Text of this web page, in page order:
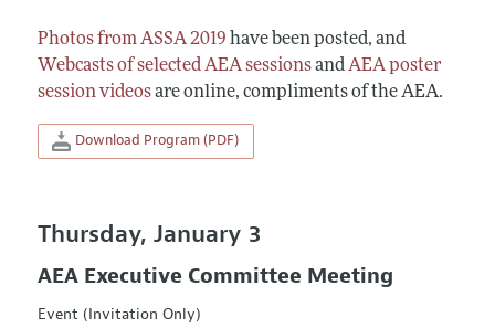
Photos from ASSA 2019 have been posted, and
Webcasts of selected AEA sessionsandAEA poster
session videosare online, compliments of the AEA.
Download Program (PDF)
Thursday, January 3
AEA Executive Committee Meeting
Event (Invitation Only)